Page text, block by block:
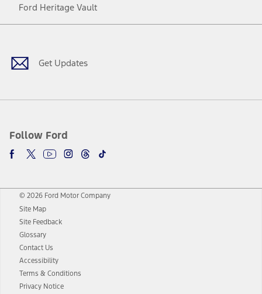
Ford Heritage Vault
Get Updates
Follow Ford
Facebook
TwitterYoutubeInstagram
Threads
TikTok
© 2026 Ford Motor Company
Site Map
Site Feedback
Glossary
Contact Us
Accessibility
Terms & Conditions
Privacy Notice